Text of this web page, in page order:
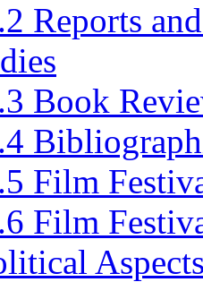
Reports
Book
Film
Film